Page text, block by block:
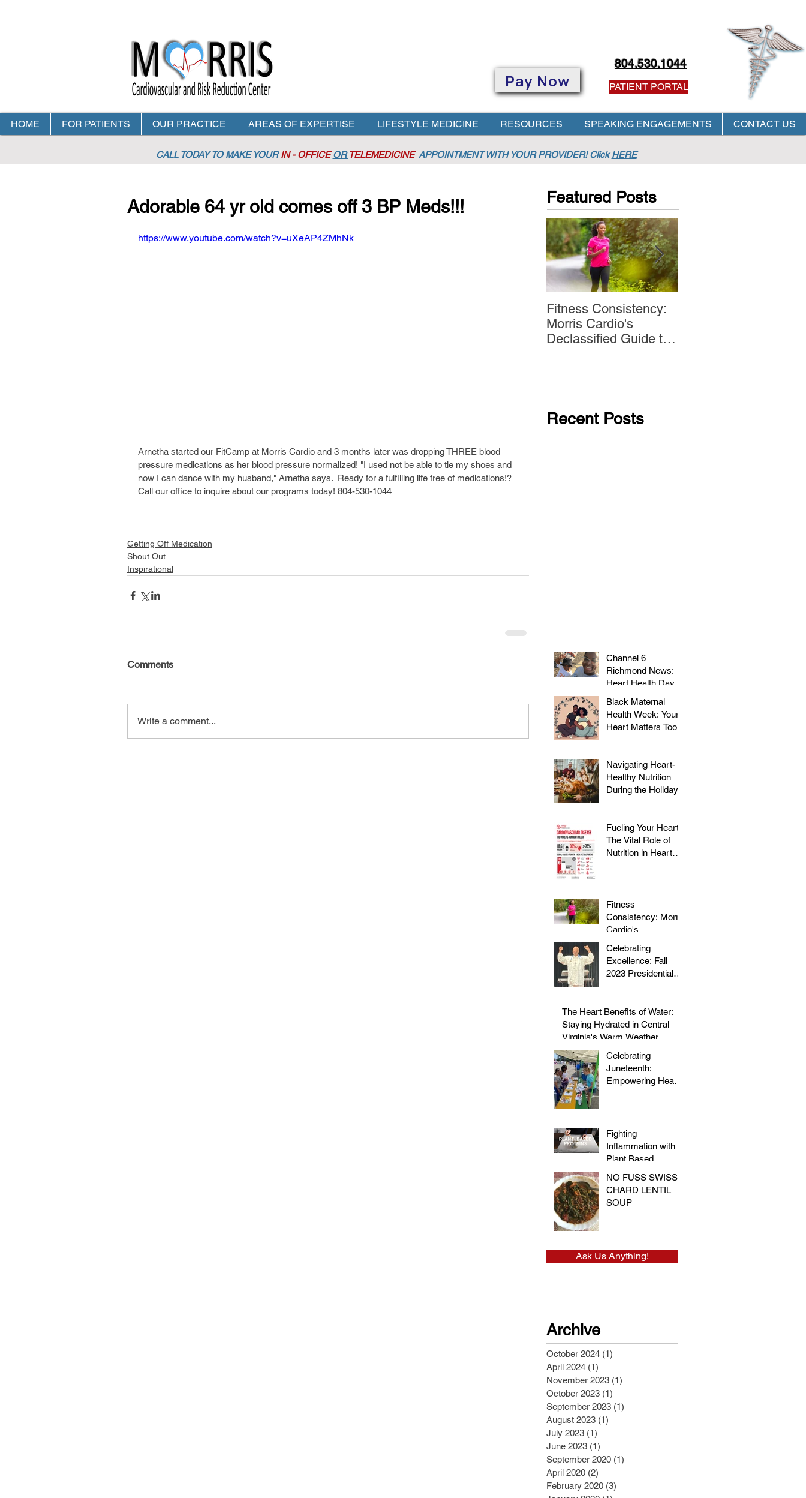
Pay Now
804.530.1044
PATIENT PORTAL
HOME FOR PATIENTS OUR PRACTICE AREAS OF EXPERTISE LIFESTYLE MEDICINE RESOURCES SPEAKING ENGAGEMENTS CONTACT US
CALL TODAY TO MAKE YOURIN - OFFICE ORTELEMEDICINE APPOINTMENTWITH YOUR PROVIDER! ClickHERE
Adorable 64 yr old comes off 3 BP Meds!!!
https://www.youtube.com/watch?v=uXeAP4ZMhNk
Arnetha started our FitCamp at Morris Cardio and 3 months later was dropping THREE blood
pressure medications as her blood pressure normalized! "I used not be able to tie my shoes and
now I can dance with my husband," Arnetha says.  Ready for a fulfilling life free of medications!?
Call our office to inquire about our programs today! 804-530-1044
Getting Off Medication
Shout Out
Inspirational
Comments
Write a comment...
Featured Posts
Fitness Consistency:
Morris Cardio's
Declassified Guide to
Recent Posts
Channel 6
Richmond News:
Heart Health Day at
Black Maternal
Health Week: Your
Heart Matters Too!
Navigating Heart-
Healthy Nutrition
During the Holidays
Fueling Your Heart:
The Vital Role of
Nutrition in Heart
Fitness
Consistency: Morris
Cardio's
to Staying Active
Celebrating
Excellence: Fall
2023 Presidential
Morris
The Heart Benefits of Water:
Staying Hydrated in Central
Virginia's Warm Weather
Celebrating
Juneteenth:
Empowering Hearts
Fighting
Inflammation with
Plant Based
NO FUSS SWISS
CHARD LENTIL
SOUP
Ask Us Anything!
Archive
October 2024 (1)
April 2024 (1)
November 2023 (1)
October 2023 (1)
September 2023 (1)
August 2023 (1)
July 2023 (1)
June 2023 (1)
September 2020 (1)
April 2020 (2)
February 2020 (3)